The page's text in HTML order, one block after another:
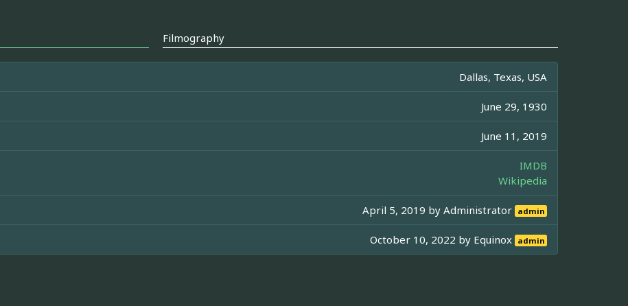
Filmography
Dallas, Texas, USA
June 29, 1930
June 11, 2019
IMDB
Wikipedia
April 5, 2019 byAdministrator admin
October 10, 2022 by Equinox admin